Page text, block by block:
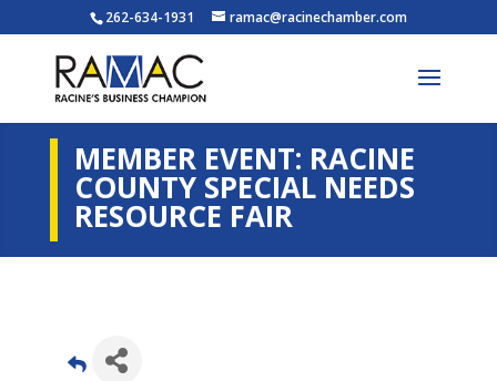
262-634-1931 ramac@racinechamber.com
MEMBER EVENT: RACINE
COUNTY SPECIAL NEEDS
RESOURCE FAIR